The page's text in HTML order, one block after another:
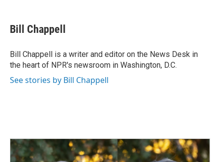
e
b
o
k
k
e
I
n
i
l
Bill Chappell
Bill Chappell is a writer and editor on the News Desk in
the heart of NPR's newsroom in Washington, D.C.
See stories by Bill Chappell